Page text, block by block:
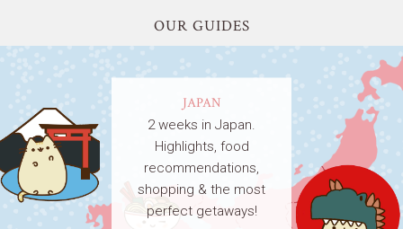
OUR GUIDES
JAPAN
2 weeks in Japan.
Highlights, food
recommendations,
shopping & the most
perfect getaways!